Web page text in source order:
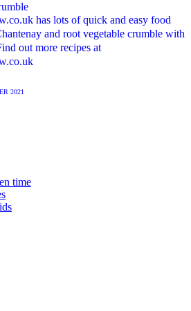
has lots of quick and easy food
and root vegetable crumble with
out more recipes at
2021
time